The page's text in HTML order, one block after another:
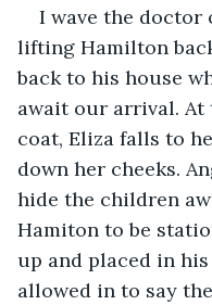
I wave the doctor
lifting Hamilton
back to his house
await our arrival.
coat, Eliza falls to
down her cheeks.
hide the children
Hamiton to be
up and placed in
allowed in to say